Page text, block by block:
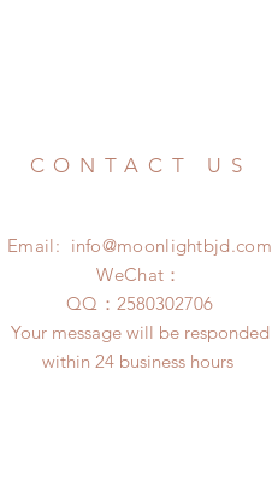
CONTACT US
Email: info@moonlightbjd.com
WeChat：
​QQ： 2580302706
Your message will be responded
within 24 business hours